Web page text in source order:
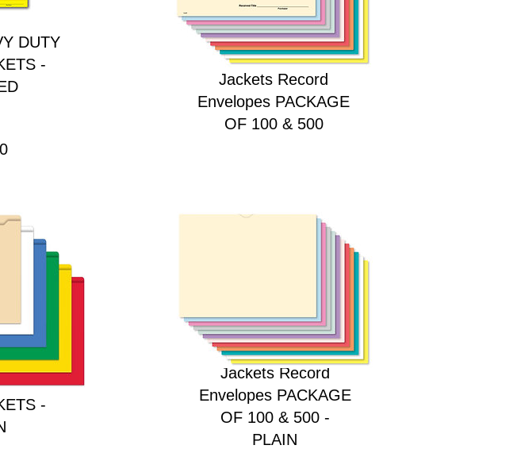
DUTY
-
Price
HEAVY DUTY Deal
Jackets Record
Envelopes PACKAGE
OF 100 & 500
DUTY
-
HEAVY DUTY Deal
Jackets Record
Envelopes PACKAGE
OF 100 & 500 -
PLAIN